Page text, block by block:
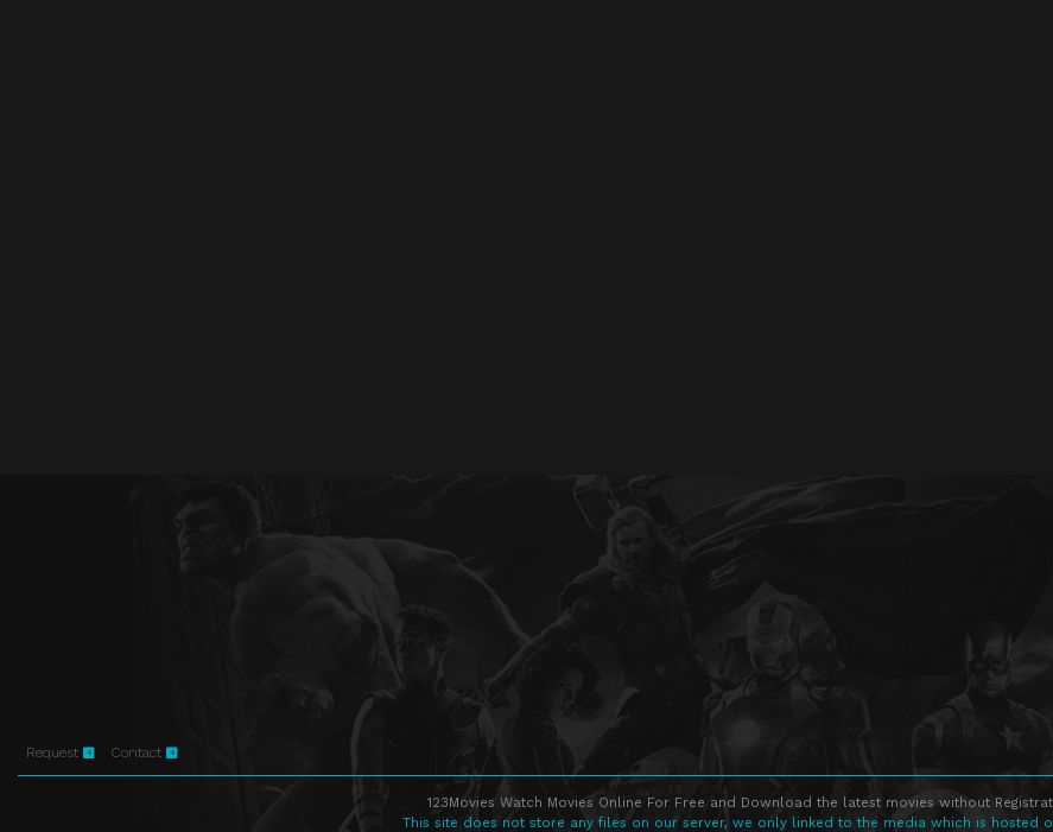
Request Contact
123Movies Watch Movies Online For Free and Download the latest movies without
This site does not store any files on our server, we only linked to the media which is hosted